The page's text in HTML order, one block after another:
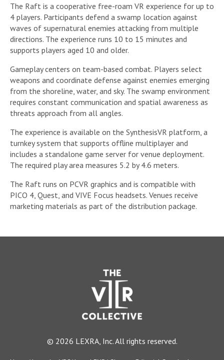
The Raft is a cooperative free-roam VR experience for up to
4 players. Participants defend a swamp location against
waves of supernatural enemies attacking from multiple
directions. The experience runs 10 to 15 minutes and
supports players aged 10 and older.
Gameplay centers on team-based combat. Players select
weapons and coordinate defense against enemies emerging
from the shoreline, water, and sky. The swamp environment
requires constant communication and spatial awareness as
threats approach from all angles.
The experience is available on the SynthesisVR platform, a
turnkey system that supports offline multiplayer and
includes a standalone game server for venue deployment.
The required play area measures 5.2 by 4.6 meters.
The Raft runs on PCVR graphics and is compatible with
PICO 4, Quest, and VIVE Focus headsets. Venues receive
marketing materials as part of the distribution package.
© 2026 LEXRA, Inc. All rights reserved.